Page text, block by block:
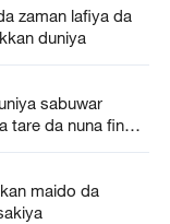
zaman lafiya da
duniya
sabuwar
tare da nuna fin
maido da